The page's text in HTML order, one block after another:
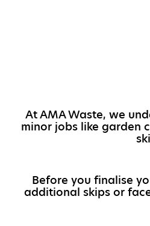
At AMA Waste, we
minor jobs like garden
Before you finalise
additional skips or